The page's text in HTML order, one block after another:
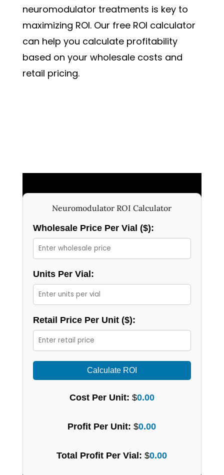
neuromodulator treatments is key to
maximizing ROI. Our free ROI calculator
can help you calculate profitability
based on your wholesale costs and
retail pricing.
Neuromodulator ROI Calculator
Wholesale Price Per Vial ($):
Units Per Vial:
Retail Price Per Unit ($):
Calculate ROI
Cost Per Unit: $0.00
Profit Per Unit: $0.00
Total Profit Per Vial: $0.00